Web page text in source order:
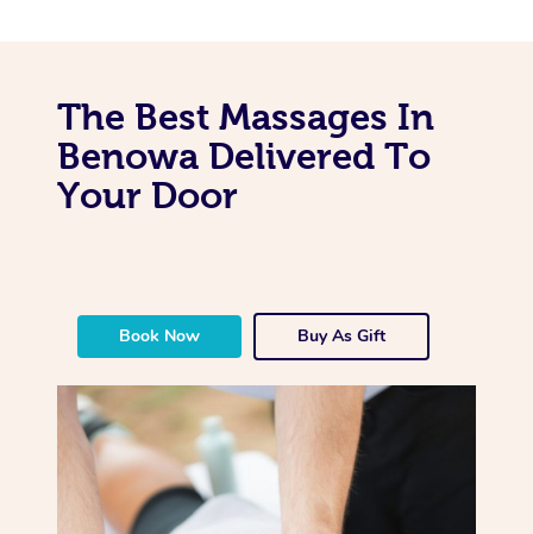
The Best Massages In
Benowa Delivered To
Your Door
Book Now Buy As Gift